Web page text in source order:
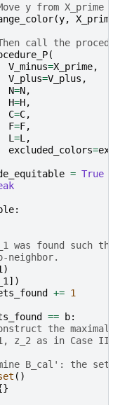
y from X_prime
(y, X_prime
call the
(
V_minus=X_prime,
V_plus=V_plus ,
N=N,
H=H,
C=C,
F=F,
L =L ,
excluded_colors=
= True
:
was found such that
neighbor.
)
])
+= 1
== b:
the maximal
z_2 as in Case II.
B_cal': the set
()